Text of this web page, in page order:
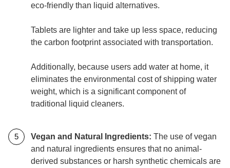
eco-friendly than liquid alternatives.
Tablets are lighter and take up less space, reducing
the carbon footprint associated with transportation.
Additionally, because users add water at home, it
eliminates the environmental cost of shipping water
weight, which is a significant component of
traditional liquid cleaners.
Vegan and Natural Ingredients: The use of vegan
and natural ingredients ensures that no animal-
derived substances or harsh synthetic chemicals are